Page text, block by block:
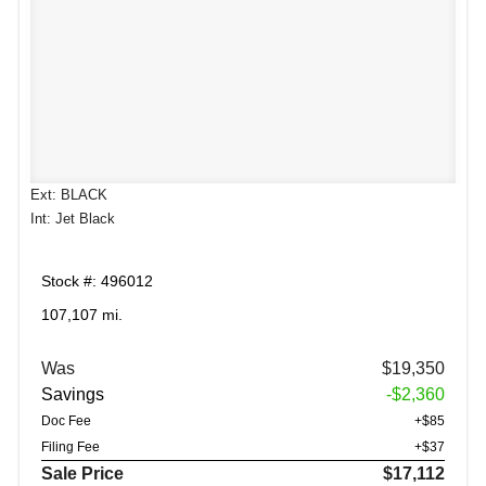
Ext: BLACK
Int: Jet Black
Stock #: 496012
107,107 mi.
Was
$19,350
Savings
-$2,360
Doc Fee
+$85
Filing Fee
+$37
Sale Price $17,112